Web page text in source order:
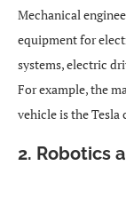
Mechanical
equipment for
systems, electric
For example, the
vehicle is the Tesla
2. Robotics